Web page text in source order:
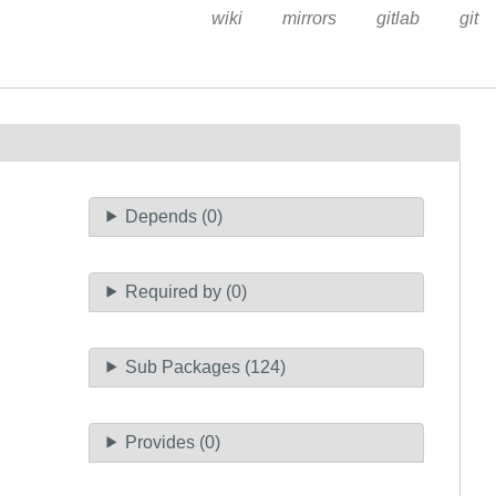
wiki mirrors gitlab git
Depends (0)
Required by (0)
Sub Packages (124)
Provides (0)